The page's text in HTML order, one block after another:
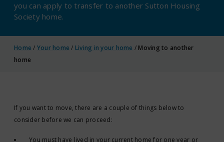
you can apply to transfer to another Sutton Housing
Society home.
Home / Your home / Living in your home / Moving to another
home
If you want to move, there are a couple of things below to
consider before we can proceed:
You must have lived in your current home for one year or